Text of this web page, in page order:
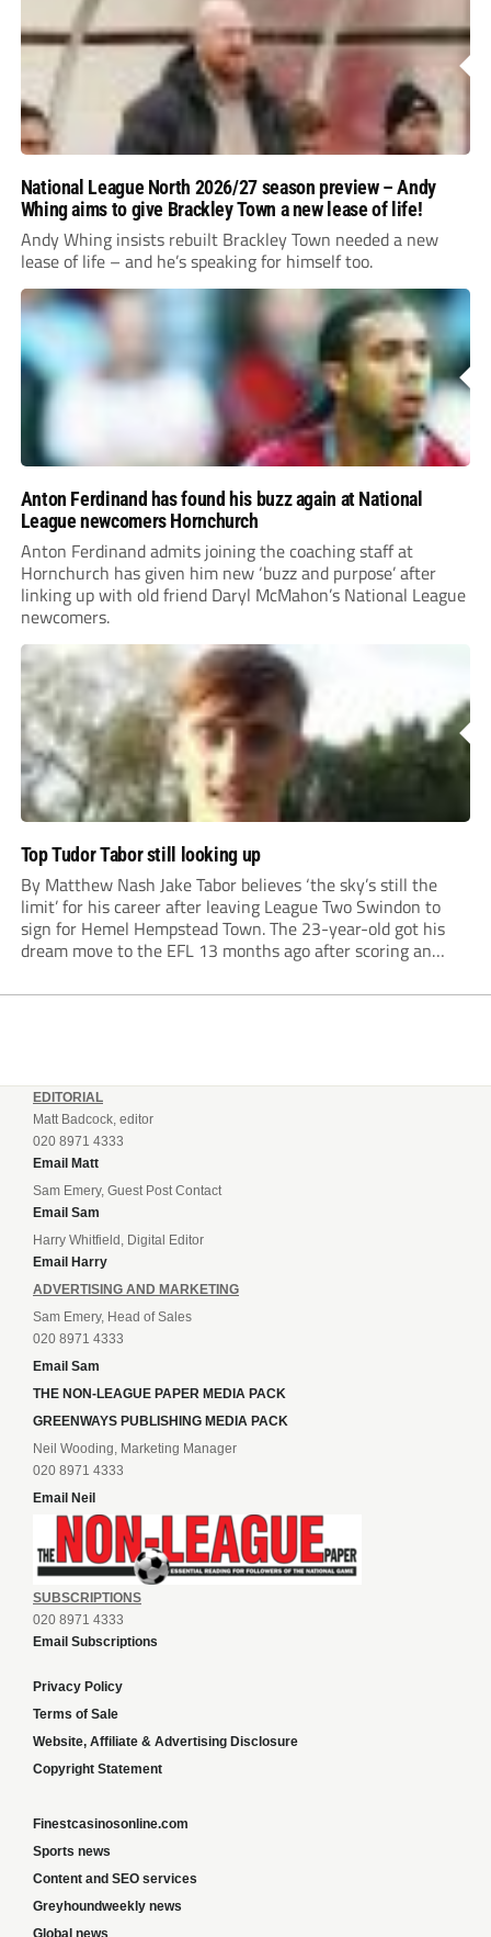
National League North 2026/27 season preview – Andy
Whing aims to give Brackley Town a new lease of life!
Andy Whing insists rebuilt Brackley Town needed a new
lease of life – and he’s speaking for himself too.
Anton Ferdinand has found his buzz again at National
League newcomers Hornchurch
Anton Ferdinand admits joining the coaching staff at
Hornchurch has given him new ‘buzz and purpose’ after
linking up with old friend Daryl McMahon’s National League
newcomers.
Top Tudor Tabor still looking up
By Matthew Nash Jake Tabor believes ‘the sky’s still the
limit’ for his career after leaving League Two Swindon to
sign for Hemel Hempstead Town. The 23-year-old got his
dream move to the EFL 13 months ago after scoring an
EDITORIAL
Matt Badcock, editor
020 8971 4333
Email Matt
Sam Emery, Guest Post Contact
Email Sam
Harry Whitfield, Digital Editor
Email Harry
ADVERTISING AND MARKETING
Sam Emery, Head of Sales
020 8971 4333
Email Sam
THE NON-LEAGUE PAPER MEDIA PACK
GREENWAYS PUBLISHING MEDIA PACK
Neil Wooding, Marketing Manager
020 8971 4333
Email Neil
SUBSCRIPTIONS
020 8971 4333
Email Subscriptions
Privacy Policy
Terms of Sale
Website, Affiliate & Advertising Disclosure
Copyright Statement
Finestcasinosonline.com
Sports news
Content and SEO services
Greyhoundweekly news